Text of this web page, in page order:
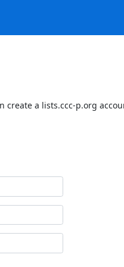
a lists.ccc-p.org